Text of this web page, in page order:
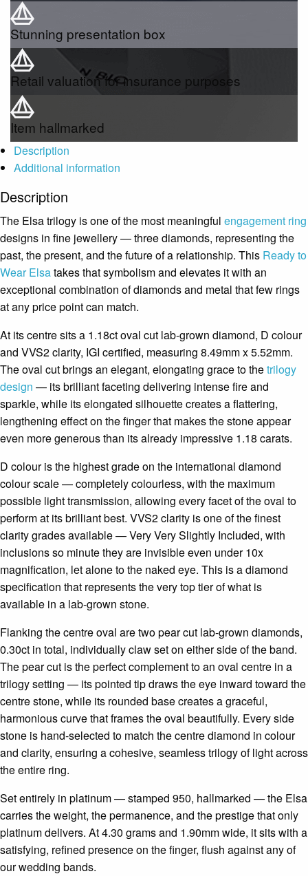
Stunning presentation box
Retail valuation for insurance purposes
Item hallmarked
Description
Additional information
Description
The Elsa trilogy is one of the most meaningful engagement ring
designs in fine jewellery — three diamonds, representing the
past, the present, and the future of a relationship. This Ready to
Wear Elsatakes that symbolism and elevates it with an
exceptional combination of diamonds and metal that few rings
at any price point can match.
At its centre sits a 1.18ct oval cut lab-grown diamond, D colour
and VVS2 clarity, IGI certified, measuring 8.49mm x 5.52mm.
The oval cut brings an elegant, elongating grace to thetrilogy
design — its brilliant faceting delivering intense fire and
sparkle, while its elongated silhouette creates a flattering,
lengthening effect on the finger that makes the stone appear
even more generous than its already impressive 1.18 carats.
D colour is the highest grade on the international diamond
colour scale — completely colourless, with the maximum
possible light transmission, allowing every facet of the oval to
perform at its brilliant best. VVS2 clarity is one of the finest
clarity grades available — Very Very Slightly Included, with
inclusions so minute they are invisible even under 10x
magnification, let alone to the naked eye. This is a diamond
specification that represents the very top tier of what is
available in a lab-grown stone.
Flanking the centre oval are two pear cut lab-grown diamonds,
0.30ct in total, individually claw set on either side of the band.
The pear cut is the perfect complement to an oval centre in a
trilogy setting — its pointed tip draws the eye inward toward the
centre stone, while its rounded base creates a graceful,
harmonious curve that frames the oval beautifully. Every side
stone is hand-selected to match the centre diamond in colour
and clarity, ensuring a cohesive, seamless trilogy of light across
the entire ring.
Set entirely in platinum — stamped 950, hallmarked — the Elsa
carries the weight, the permanence, and the prestige that only
platinum delivers. At 4.30 grams and 1.90mm wide, it sits with a
satisfying, refined presence on the finger, flush against any of
our wedding bands.